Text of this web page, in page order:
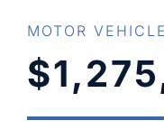
MOTOR